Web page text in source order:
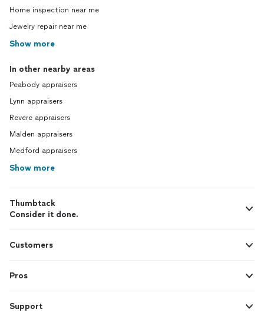
Home inspection near me
Jewelry repair near me
Show more
In other nearby areas
Peabody appraisers
Lynn appraisers
Revere appraisers
Malden appraisers
Medford appraisers
Show more
Thumbtack
Consider it done.
Customers
Pros
Support